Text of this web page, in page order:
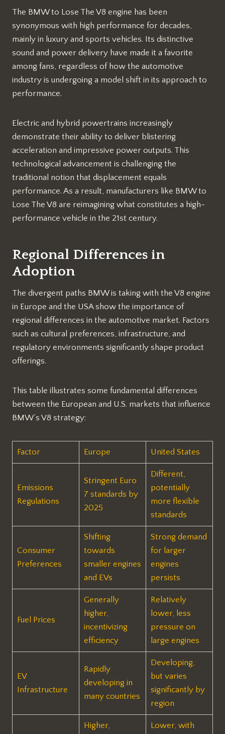
The BMW to Lose The V8 engine has been
synonymous with high performance for decades,
mainly in luxury and sports vehicles. Its distinctive
sound and power delivery have made it a favorite
among fans, regardless of how the automotive
industry is undergoing a model shift in its approach to
performance.
Electric and hybrid powertrains increasingly
demonstrate their ability to deliver blistering
acceleration and impressive power outputs. This
technological advancement is challenging the
traditional notion that displacement equals
performance. As a result, manufacturers like BMW to
Lose The V8 are reimagining what constitutes a high-
performance vehicle in the 21st century.
Regional Differences in
Adoption
The divergent paths BMW is taking with the V8 engine
in Europe and the USA show the importance of
regional differences in the automotive market. Factors
such as cultural preferences, infrastructure, and
regulatory environments significantly shape product
offerings.
This table illustrates some fundamental differences
between the European and U.S. markets that influence
BMW’s V8 strategy:
Factor Europe United States
Emissions
Regulations
Stringent Euro
7 standards by
2025
Different,
potentially
more flexible
standards
Consumer
Preferences
Shifting
towards
smaller engines
and EVs
Strong demand
for larger
engines
persists
Fuel Prices
Generally
higher,
incentivizing
efficiency
Relatively
lower, less
pressure on
large engines
EV
Infrastructure
Rapidly
developing in
many countries
Developing,
but varies
significantly by
region
Higher,
Lower, with